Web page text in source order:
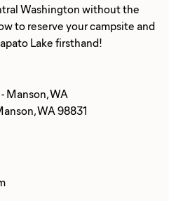
Washington without the
to reserve your campsite and
Manson, WA
WA 98831